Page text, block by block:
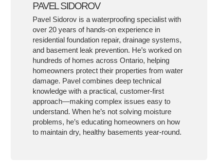
PAVEL SIDOROV
Pavel Sidorov is a waterproofing specialist with
over 20 years of hands-on experience in
residential foundation repair, drainage systems,
and basement leak prevention. He’s worked on
hundreds of homes across Ontario, helping
homeowners protect their properties from water
damage. Pavel combines deep technical
knowledge with a practical, customer-first
approach—making complex issues easy to
understand. When he’s not solving moisture
problems, he’s educating homeowners on how
to maintain dry, healthy basements year-round.